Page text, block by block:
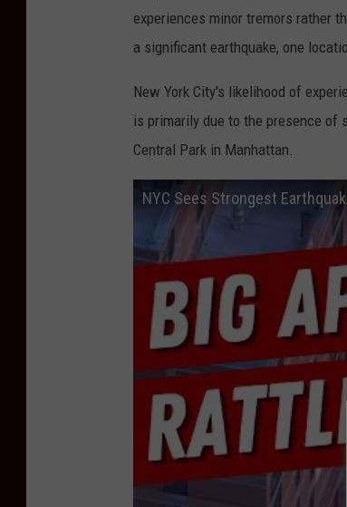
experiences minor tremors rather
a significant earthquake, one
New York City's likelihood of
is primarily due to the presence of
Central Park in Manhattan.
NYC Sees Strongest